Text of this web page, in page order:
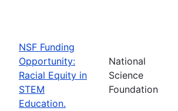
NSF Funding
Opportunity:
Racial Equity in
STEM
Education.
National
Science
Foundation